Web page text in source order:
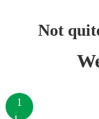
Not
1